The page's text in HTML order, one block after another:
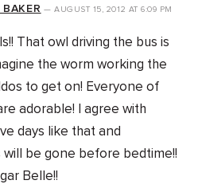
—AUGUST 15, 2012 AT 6:09 PM
That owl driving the bus is
the worm working the
to get on! Everyone of
adorable! I agree with
days like that and
will be gone before bedtime!!
Belle!!